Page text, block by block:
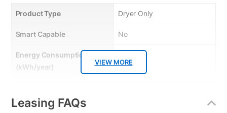
VIEW MORE
Product Type Dryer Only
Smart Capable No
Energy Consumption
(kWh/year)
Gas or Electric
Leasing FAQs